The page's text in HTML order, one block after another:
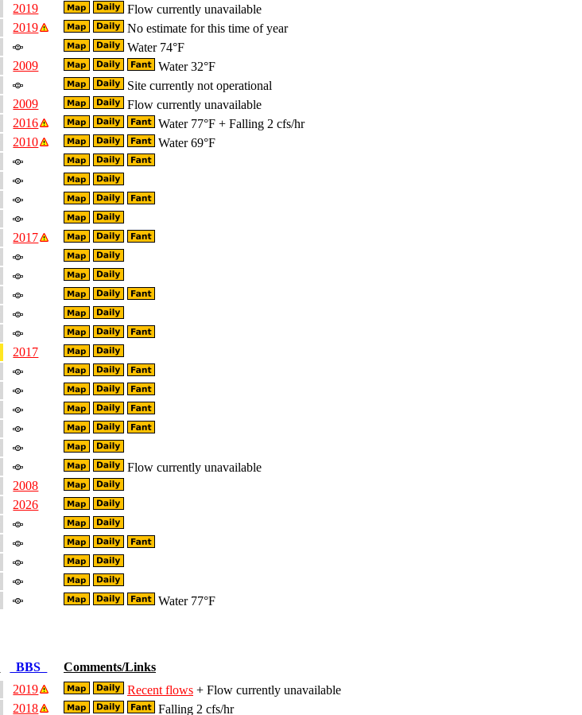
2019
Flow currently unavailable
2019
No estimate for this time of year
Water 74°F
2009
Water 32°F
Site currently not operational
2009
Flow currently unavailable
2016
Water 77°F + Falling 2 cfs/hr
2010
Water 69°F
2017
2017
Flow currently unavailable
2008
2026
Water 77°F
BBS
Comments/Links
2019 Recent flows + Flow currently unavailable
2018 Falling 2 cfs/hr